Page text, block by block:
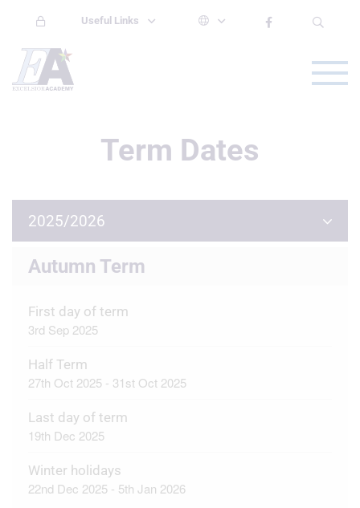
Useful Links
Term Dates
2025/2026
Autumn Term
First day of term
3rd Sep 2025
Half Term
27th Oct 2025 - 31st Oct 2025
Last day of term
19th Dec 2025
Winter holidays
22nd Dec 2025 - 5th Jan 2026